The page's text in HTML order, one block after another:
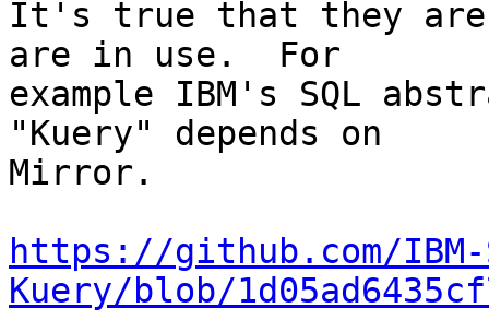
It's true that they are
are in use.  For
example IBM's SQL
"Kuery" depends on
Mirror.
https://github.com/
Kuery/blob/